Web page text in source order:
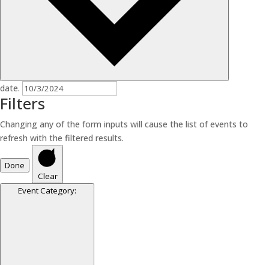
date.
Filters
Changing any of the form inputs will cause the list of events to
refresh with the filtered results.
Done
Clear
Event Category: